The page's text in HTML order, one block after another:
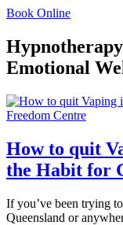
Book Online
Emotional
How to quit
the Habit for
If you’ve been trying
Queensland or